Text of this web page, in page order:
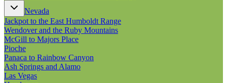
Newsletter Signup
Contact Us
Retail & Distribution
Nevada
Jackpot to the East Humboldt Range
Wendover and the Ruby Mountains
McGill to Majors Place
Pioche
Panaca to Rainbow Canyon
Ash Springs and Alamo
Las Vegas